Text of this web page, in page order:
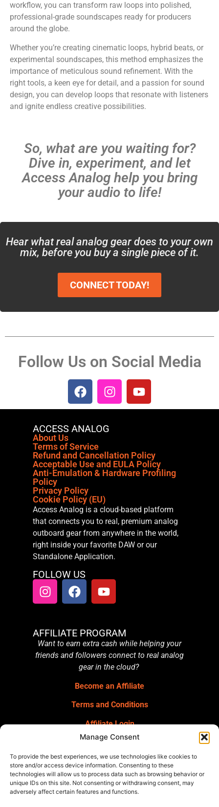
Manage Consent
To provide the best experiences, we use technologies like cookies to
store and/or access device information. Consenting to these
technologies will allow us to process data such as browsing behavior or
unique IDs on this site. Not consenting or withdrawing consent, may
adversely affect certain features and functions.
workflow, you can transform raw loops into polished,
professional-grade soundscapes ready for producers
around the globe.
Whether you’re creating cinematic loops, hybrid beats, or
experimental soundscapes, this method emphasizes the
importance of meticulous sound refinement. With the
right tools, a keen eye for detail, and a passion for sound
design, you can develop loops that resonate with listeners
and ignite endless creative possibilities.
So, what are you waiting for?
Dive in, experiment, and let
Access Analog help you bring
your audio to life!
Hear what real analog gear does to your own
mix, before you buy a single piece of it.
CONNECT TODAY!
Follow Us on Social Media
ACCESS ANALOG
About Us
Terms of Service
Refund and Cancellation Policy
Acceptable Use and EULA Policy
Anti-Emulation & Hardware Profiling
Policy
Privacy Policy
Cookie Policy (EU)
Access Analog is a cloud-based platform
that connects you to real, premium analog
outboard gear from anywhere in the world,
right inside your favorite DAW or our
Standalone Application.
FOLLOW US
AFFILIATE PROGRAM
Want to earn extra cash while helping your
friends and followers connect to real analog
gear in the cloud?
Become an Affiliate
Terms and Conditions
Affiliate Login
GET OUR NEWSLETTER
Sign up for our newsletter for gear
announcements, service announcements,
special offers, and more.